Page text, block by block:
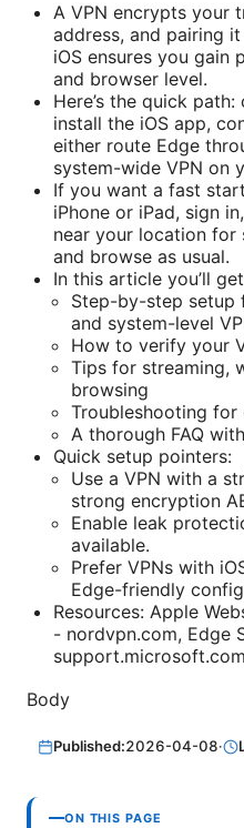
A VPN encrypts your
address, and pairing
iOS ensures you gain
and browser level.
Here’s the quick
install the iOS app,
either route Edge
system-wide VPN on
If you want a fast
iPhone or iPad, sign
near your location for
and browse as usual.
In this article you’ll
Step-by-step setup
and system-level
How to verify your
Tips for streaming,
browsing
Troubleshooting for
A thorough FAQ
Quick setup pointers:
Use a VPN with a
strong encryption
Enable leak
available.
Prefer VPNs with
Edge-friendly
Resources: Apple
- nordvpn.com, Edge
support.microsoft.com
Body
Published:2026-04-08·
ON THIS PAGE